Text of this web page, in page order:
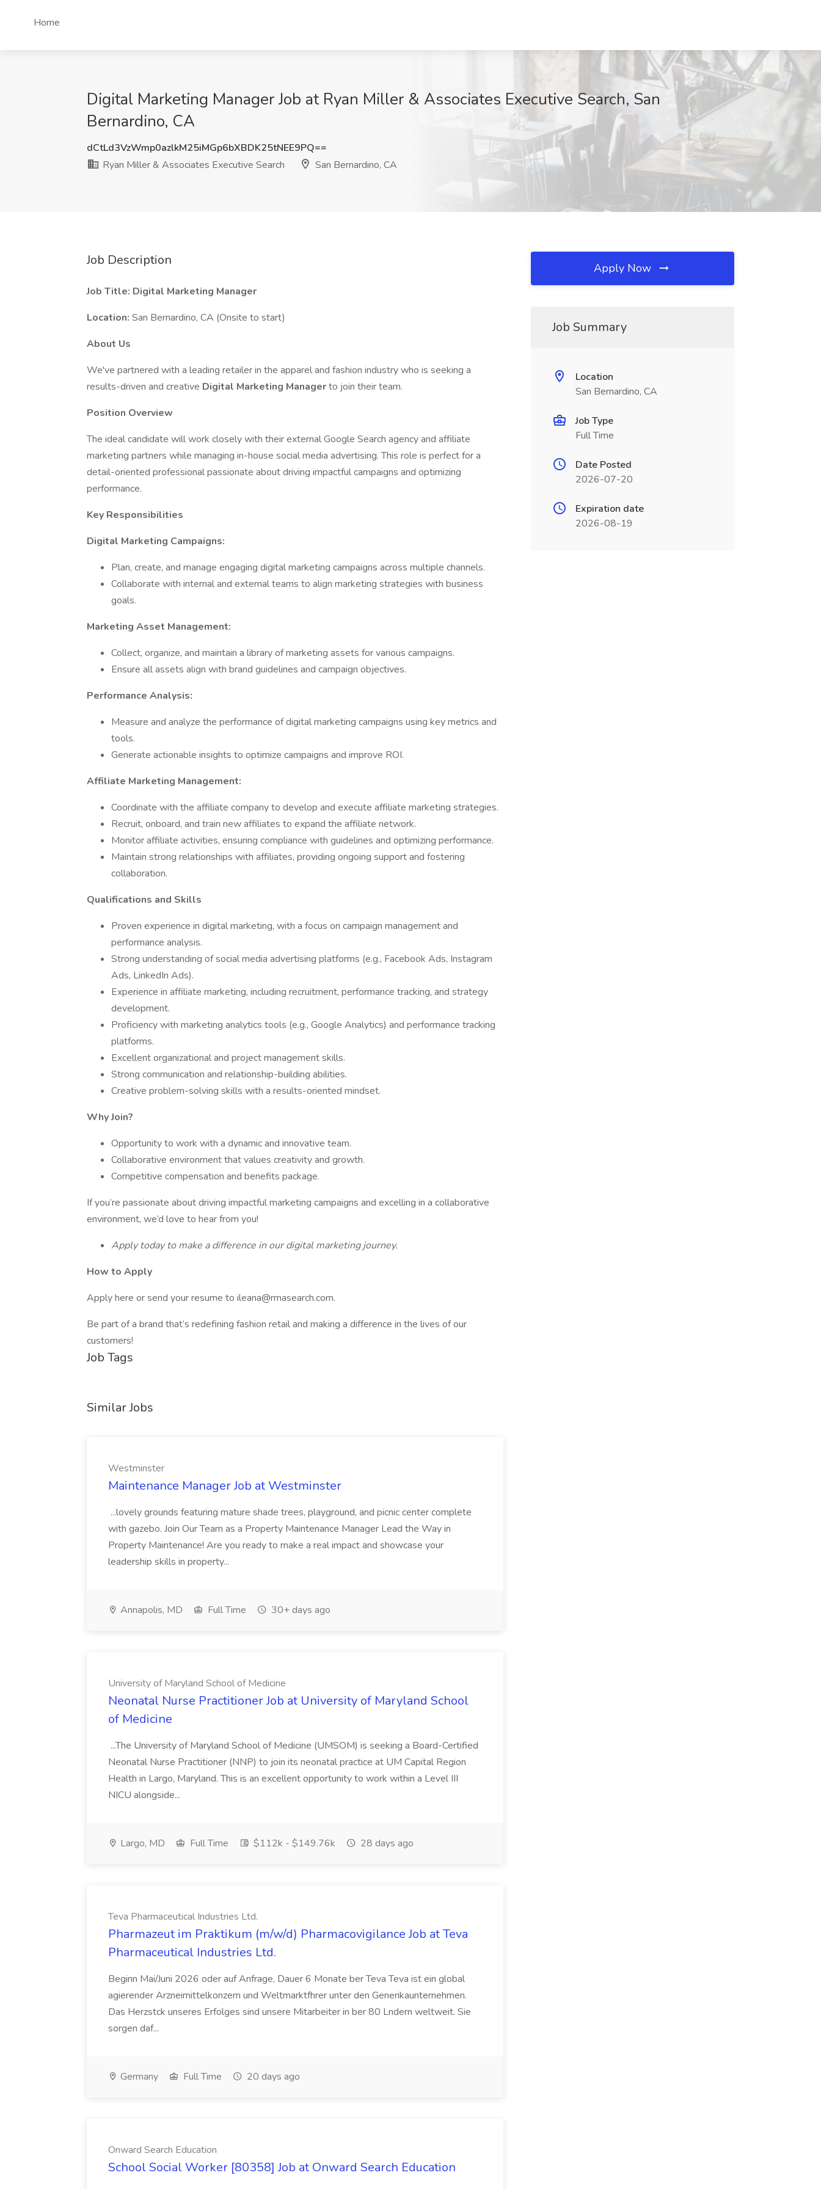
Home
Digital Marketing Manager Job at Ryan Miller & Associates Executive Search, San
Bernardino, CA
dCtLd3VzWmp0azlkM25iMGp6bXBDK25tNEE9PQ==
Ryan Miller & Associates Executive Search
San Bernardino, CA
Job Description
Job Title: Digital Marketing Manager
Location: San Bernardino, CA (Onsite to start)
About Us
We've partnered with a leading retailer in the apparel and fashion industry who is seeking a
results-driven and creative Digital Marketing Managerto join their team.
Position Overview
The ideal candidate will work closely with their external Google Search agency and affiliate
marketing partners while managing in-house social media advertising. This role is perfect for a
detail-oriented professional passionate about driving impactful campaigns and optimizing
performance.
Key Responsibilities
Digital Marketing Campaigns:
Plan, create, and manage engaging digital marketing campaigns across multiple channels.
Collaborate with internal and external teams to align marketing strategies with business
goals.
Marketing Asset Management:
Collect, organize, and maintain a library of marketing assets for various campaigns.
Ensure all assets align with brand guidelines and campaign objectives.
Performance Analysis:
Measure and analyze the performance of digital marketing campaigns using key metrics and
tools.
Generate actionable insights to optimize campaigns and improve ROI.
Affiliate Marketing Management:
Coordinate with the affiliate company to develop and execute affiliate marketing strategies.
Recruit, onboard, and train new affiliates to expand the affiliate network.
Monitor affiliate activities, ensuring compliance with guidelines and optimizing performance.
Maintain strong relationships with affiliates, providing ongoing support and fostering
collaboration.
Qualifications and Skills
Proven experience in digital marketing, with a focus on campaign management and
performance analysis.
Strong understanding of social media advertising platforms (e.g., Facebook Ads, Instagram
Ads, LinkedIn Ads).
Experience in affiliate marketing, including recruitment, performance tracking, and strategy
development.
Proficiency with marketing analytics tools (e.g., Google Analytics) and performance tracking
platforms.
Excellent organizational and project management skills.
Strong communication and relationship-building abilities.
Creative problem-solving skills with a results-oriented mindset.
Why Join?
Opportunity to work with a dynamic and innovative team.
Collaborative environment that values creativity and growth.
Competitive compensation and benefits package.
If you’re passionate about driving impactful marketing campaigns and excelling in a collaborative
environment, we’d love to hear from you!
Apply today to make a difference in our digital marketing journey.
How to Apply
Apply here or send your resume to ileana@rmasearch.com.
Be part of a brand that’s redefining fashion retail and making a difference in the lives of our
customers!
Job Tags
Similar Jobs
Westminster
Maintenance Manager Job at Westminster
...lovely grounds featuring mature shade trees, playground, and picnic center complete
with gazebo. Join Our Team as a Property Maintenance Manager Lead the Way in
Property Maintenance! Are you ready to make a real impact and showcase your
leadership skills in property...
Annapolis, MD Full Time 30+ days ago
University of Maryland School of Medicine
Neonatal Nurse Practitioner Job at University of Maryland School
of Medicine
...The University of Maryland School of Medicine (UMSOM) is seeking a Board-Certified
Neonatal Nurse Practitioner (NNP) to join its neonatal practice at UM Capital Region
Health in Largo, Maryland. This is an excellent opportunity to work within a Level III
NICU alongside...
Largo, MD Full Time $112k - $149.76k 28 days ago
Teva Pharmaceutical Industries Ltd.
Pharmazeut im Praktikum (m/w/d) Pharmacovigilance Job at Teva
Pharmaceutical Industries Ltd.
Beginn Mai/Juni 2026 oder auf Anfrage, Dauer 6 Monate ber Teva Teva ist ein global
agierender Arzneimittelkonzern und Weltmarktfhrer unter den Generikaunternehmen.
Das Herzstck unseres Erfolges sind unsere Mitarbeiter in ber 80 Lndern weltweit. Sie
sorgen daf...
Germany Full Time 20 days ago
Onward Search Education
School Social Worker [80358] Job at Onward Search Education
Apply Now
Job Summary
Location
San Bernardino, CA
Job Type
Full Time
Date Posted
2026-07-20
Expiration date
2026-08-19